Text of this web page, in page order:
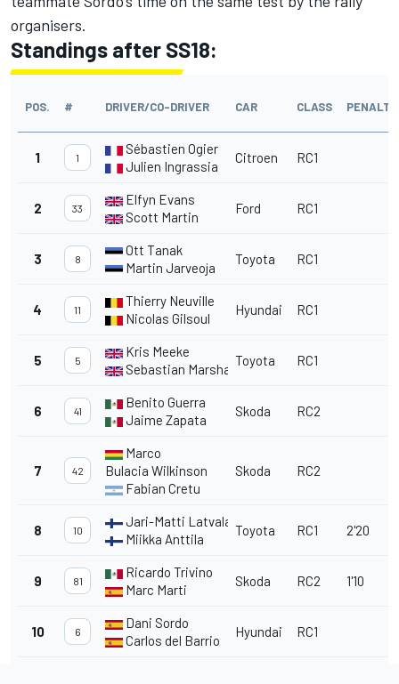
organisers.
Standings after SS18:
POS. # DRIVER/CO-DRIVER CAR CLASS PENALTY
1 1
Sébastien Ogier
Julien Ingrassia
Citroen RC1
2 33
Elfyn Evans
Scott Martin
Ford RC1
3 8
Ott Tanak
Martin Jarveoja
Toyota RC1
4 11
Thierry Neuville
Nicolas Gilsoul
Hyundai RC1
5 5
Kris Meeke
Sebastian Marshall
Toyota RC1
6 41
Benito Guerra
Jaime Zapata
Skoda RC2
7 42
Marco
Bulacia Wilkinson
Fabian Cretu
Skoda RC2
8 10
Jari-Matti Latvala
Miikka Anttila
Toyota RC1 2'20
9 81
Ricardo Trivino
Marc Marti
Skoda RC2 1'10
10 6
Dani Sordo
Carlos del Barrio
Hyundai RC1